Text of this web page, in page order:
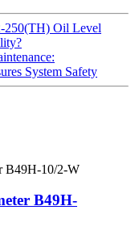
250(TH) Oil Level
System Safety
B49H-